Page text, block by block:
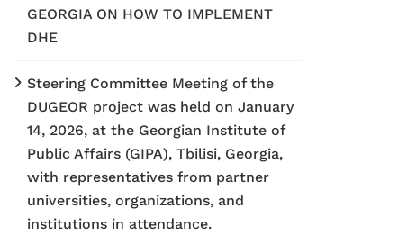
GEORGIA ON HOW TO IMPLEMENT
DHE
Steering Committee Meeting of the
DUGEOR project was held on January
14, 2026, at the Georgian Institute of
Public Affairs (GIPA), Tbilisi, Georgia,
with representatives from partner
universities, organizations, and
institutions in attendance.